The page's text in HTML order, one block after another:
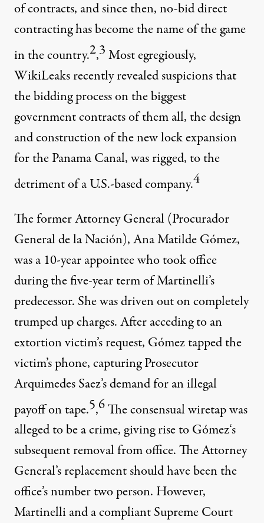
of contracts, and since then, no-bid direct
contracting has become the name of the game
in the country.2,3Most egregiously,
WikiLeaks recently revealed suspicions that
the bidding process on the biggest
government contracts of them all, the design
and construction of the new lock expansion
for the Panama Canal, was rigged, to the
detriment of a U.S.-based company.4
The former Attorney General (Procurador
General de la Nación), Ana Matilde Gómez,
was a 10-year appointee who took office
during the five-year term of Martinelli’s
predecessor. She was driven out on completely
trumped up charges. After acceding to an
extortion victim’s request, Gómez tapped the
victim’s phone, capturing Prosecutor
Arquimedes Saez’s demand for an illegal
payoff on tape.5,6The consensual wiretap was
alleged to be a crime, giving rise to Gómez‘s
subsequent removal from office. The Attorney
General’s replacement should have been the
office’s number two person. However,
Martinelli and a compliant Supreme Court